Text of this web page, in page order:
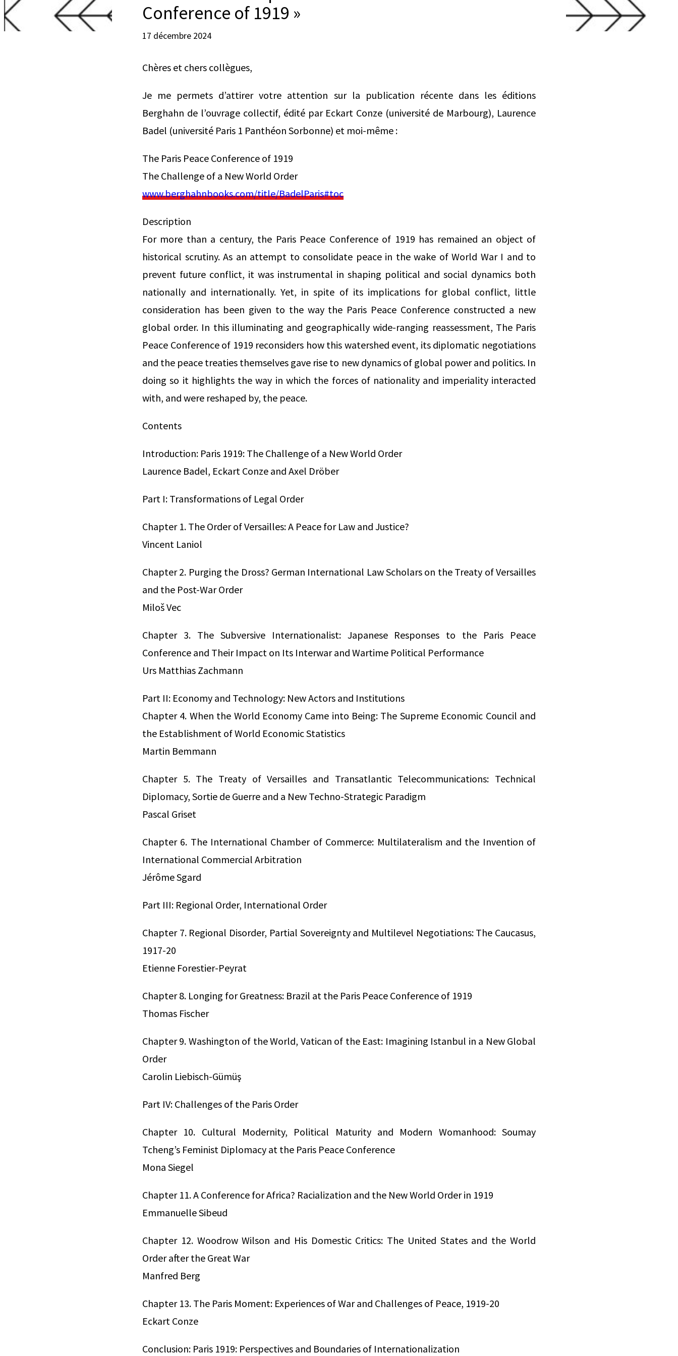
Conference of 1919 »
17 décembre 2024
Chères et chers collègues,
Je me permets d’attirer votre attention sur la publication récente dans les éditions
Berghahn de l’ouvrage collectif, édité par Eckart Conze (université de Marbourg), Laurence
Badel (université Paris 1 Panthéon Sorbonne) et moi-même :
The Paris Peace Conference of 1919
The Challenge of a New World Order
www.berghahnbooks.com/title/BadelParis#toc
Description
For more than a century, the Paris Peace Conference of 1919 has remained an object of
historical scrutiny. As an attempt to consolidate peace in the wake of World War I and to
prevent future conflict, it was instrumental in shaping political and social dynamics both
nationally and internationally. Yet, in spite of its implications for global conflict, little
consideration has been given to the way the Paris Peace Conference constructed a new
global order. In this illuminating and geographically wide-ranging reassessment, The Paris
Peace Conference of 1919 reconsiders how this watershed event, its diplomatic negotiations
and the peace treaties themselves gave rise to new dynamics of global power and politics. In
doing so it highlights the way in which the forces of nationality and imperiality interacted
with, and were reshaped by, the peace.
Contents
Introduction: Paris 1919: The Challenge of a New World Order
Laurence Badel, Eckart Conze and Axel Dröber
Part I: Transformations of Legal Order
Chapter 1. The Order of Versailles: A Peace for Law and Justice?
Vincent Laniol
Chapter 2. Purging the Dross? German International Law Scholars on the Treaty of Versailles
and the Post-War Order
Miloš Vec
Chapter 3. The Subversive Internationalist: Japanese Responses to the Paris Peace
Conference and Their Impact on Its Interwar and Wartime Political Performance
Urs Matthias Zachmann
Part II: Economy and Technology: New Actors and Institutions
Chapter 4. When the World Economy Came into Being: The Supreme Economic Council and
the Establishment of World Economic Statistics
Martin Bemmann
Chapter 5. The Treaty of Versailles and Transatlantic Telecommunications: Technical
Diplomacy, Sortie de Guerre and a New Techno-Strategic Paradigm
Pascal Griset
Chapter 6. The International Chamber of Commerce: Multilateralism and the Invention of
International Commercial Arbitration
Jérôme Sgard
Part III: Regional Order, International Order
Chapter 7. Regional Disorder, Partial Sovereignty and Multilevel Negotiations: The Caucasus,
1917-20
Etienne Forestier-Peyrat
Chapter 8. Longing for Greatness: Brazil at the Paris Peace Conference of 1919
Thomas Fischer
Chapter 9. Washington of the World, Vatican of the East: Imagining Istanbul in a New Global
Order
Carolin Liebisch-Gümüş
Part IV: Challenges of the Paris Order
Chapter 10. Cultural Modernity, Political Maturity and Modern Womanhood: Soumay
Tcheng’s Feminist Diplomacy at the Paris Peace Conference
Mona Siegel
Chapter 11. A Conference for Africa? Racialization and the New World Order in 1919
Emmanuelle Sibeud
Chapter 12. Woodrow Wilson and His Domestic Critics: The United States and the World
Order after the Great War
Manfred Berg
Chapter 13. The Paris Moment: Experiences of War and Challenges of Peace, 1919-20
Eckart Conze
Conclusion: Paris 1919: Perspectives and Boundaries of Internationalization